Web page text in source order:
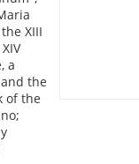
XIII
a
the
of the